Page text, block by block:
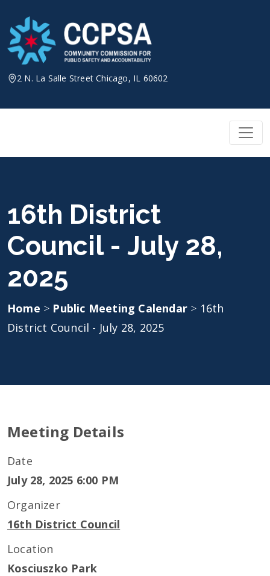
content
2 N. La Salle Street Chicago, IL 60602
16th District
Council - July 28,
2025
Home > Public Meeting Calendar > 16th
District Council - July 28, 2025
Meeting Details
Date
July 28, 2025 6:00 PM
Organizer
16th District Council
Location
Kosciuszko Park